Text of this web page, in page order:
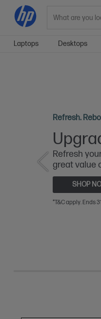
Laptops Desktops
Refresh.
Refresh
great value
SHOP
*T&C apply. Ends